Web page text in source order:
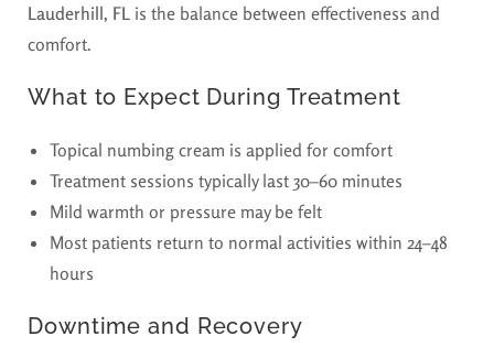
Lauderhill, FL is the balance between effectiveness and
comfort.
What to Expect During Treatment
Topical numbing cream is applied for comfort
Treatment sessions typically last 30–60 minutes
Mild warmth or pressure may be felt
Most patients return to normal activities within 24–48
hours
Downtime and Recovery